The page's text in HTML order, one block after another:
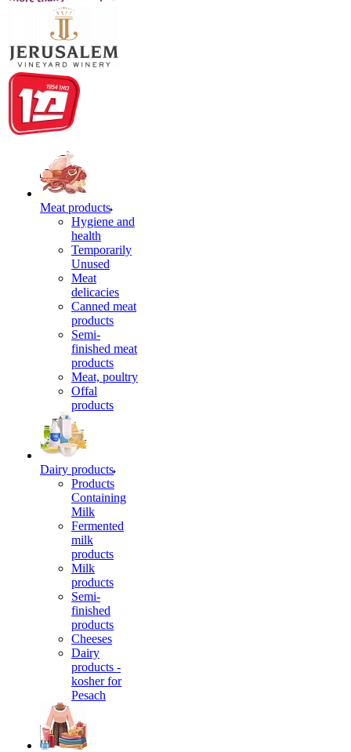
Meat products
Hygiene and
health
Temporarily
Unused
Meat
delicacies
Canned meat
products
Semi-
finished meat
products
Meat, poultry
Offal
products
Dairy products
Products
Containing
Milk
Fermented
milk
products
Milk
products
Semi-
finished
products
Cheeses
Dairy
products -
kosher for
Pesach